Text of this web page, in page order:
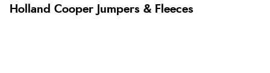
Holland Cooper Jumpers & Fleeces